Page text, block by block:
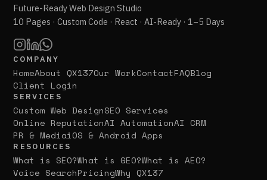
Future-Ready Web Design Studio
10 Pages · Custom Code · React · AI-Ready · 1–5 Days
COMPANY
HomeAbout QX137Our WorkContactFAQBlog
Client Login
SERVICES
Custom Web DesignSEO Services
Online ReputationAI AutomationAI CRM
PR & MediaiOS & Android Apps
RESOURCES
What is SEO?What is GEO?What is AEO?
Voice SearchPricingWhy QX137